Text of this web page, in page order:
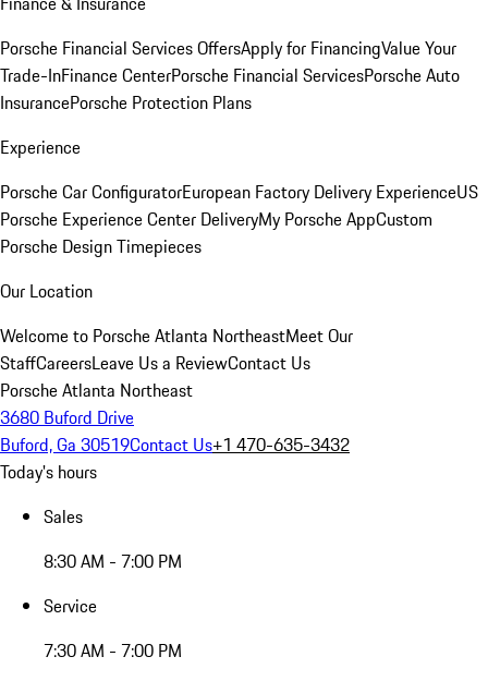
Porsche Financial Services OffersApply for FinancingValue Your
Trade-InFinance CenterPorsche Financial ServicesPorsche Auto
InsurancePorsche Protection Plans
Experience
Porsche Car ConfiguratorEuropean Factory Delivery ExperienceUS
Porsche Experience Center DeliveryMy Porsche AppCustom
Porsche Design Timepieces
Our Location
Welcome to Porsche Atlanta NortheastMeet Our
StaffCareersLeave Us a ReviewContact Us
Porsche Atlanta Northeast
3680 Buford Drive
Buford, Ga 30519Contact Us+1 470-635-3432
Today's hours
Sales
8:30 AM - 7:00 PM
Service
7:30 AM - 7:00 PM